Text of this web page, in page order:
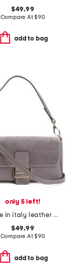
$49.99
Compare At$90
add to bag
only 5 left!
made in italy leather and suede baguette
$49.99
Compare At$90
add to bag